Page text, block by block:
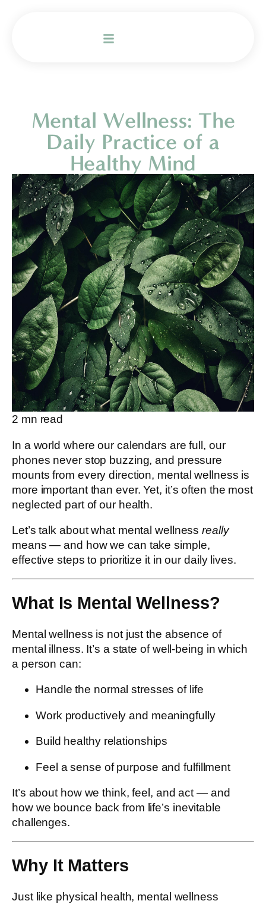
Mental Wellness: The
Daily Practice of a
Healthy Mind
2 mn read
In a world where our calendars are full, our
phones never stop buzzing, and pressure
mounts from every direction, mental wellness is
more important than ever. Yet, it’s often the most
neglected part of our health.
Let’s talk about what mental wellnessreally
means — and how we can take simple,
effective steps to prioritize it in our daily lives.
What Is Mental Wellness?
Mental wellness is not just the absence of
mental illness. It’s a state of well-being in which
a person can:
Handle the normal stresses of life
Work productively and meaningfully
Build healthy relationships
Feel a sense of purpose and fulfillment
It’s about how we think, feel, and act — and
how we bounce back from life’s inevitable
challenges.
Why It Matters
Just like physical health, mental wellness